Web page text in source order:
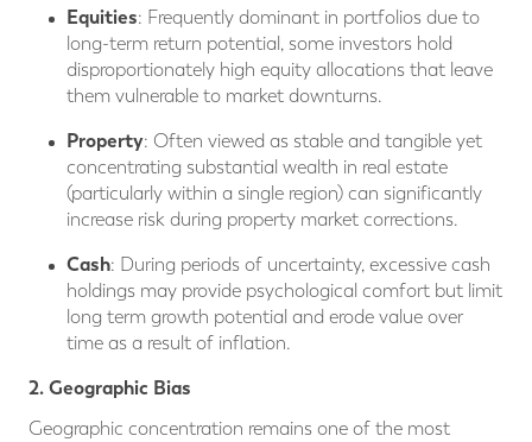
Equities: Frequently dominant in portfolios due to
long-term return potential, some investors hold
disproportionately high equity allocations that leave
them vulnerable to market downturns.
Property: Often viewed as stable and tangible yet
concentrating substantial wealth in real estate
(particularly within a single region) can significantly
increase risk during property market corrections.
Cash: During periods of uncertainty, excessive cash
holdings may provide psychological comfort but limit
long term growth potential and erode value over
time as a result of inflation.
2. Geographic Bias
Geographic concentration remains one of the most